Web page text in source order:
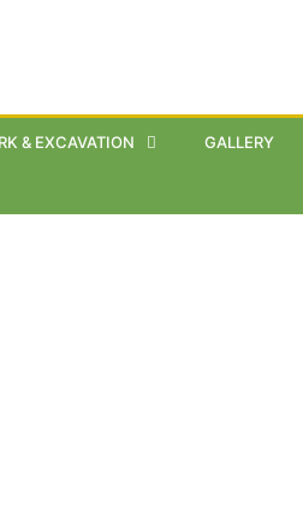
& EXCAVATION GALLERY